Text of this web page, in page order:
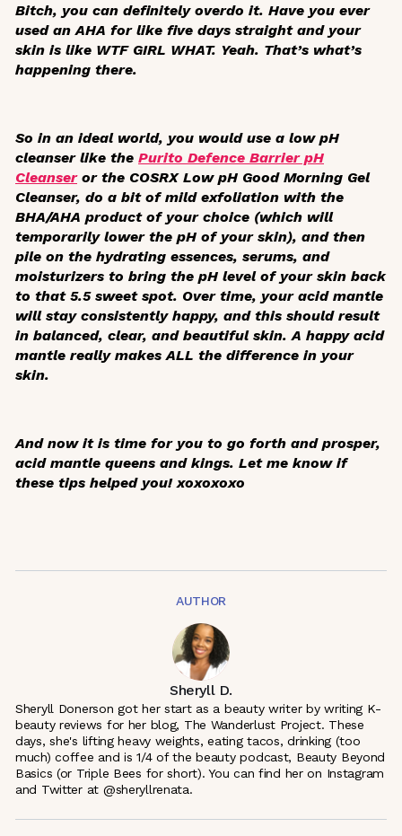
Bitch, you can definitely overdo it. Have you ever
used an AHA for like five days straight and your
skin is like WTF GIRL WHAT. Yeah. That’s what’s
happening there.
So in an ideal world, you would use a low pH
cleanser like the Purito Defence Barrier pH
Cleanseror the COSRX Low pH Good Morning Gel
Cleanser, do a bit of mild exfoliation with the
BHA/AHA product of your choice (which will
temporarily lower the pH of your skin), and then
pile on the hydrating essences, serums, and
moisturizers to bring the pH level of your skin back
to that 5.5 sweet spot. Over time, your acid mantle
will stay consistently happy, and this should result
in balanced, clear, and beautiful skin. A happy acid
mantle really makes ALL the difference in your
skin.
And now it is time for you to go forth and prosper,
acid mantle queens and kings. Let me know if
these tips helped you! xoxoxoxo
AUTHOR
Sheryll D.
Sheryll Donerson got her start as a beauty writer by writing K-
beauty reviews for her blog, The Wanderlust Project. These
days, she's lifting heavy weights, eating tacos, drinking (too
much) coffee and is 1/4 of the beauty podcast, Beauty Beyond
Basics (or Triple Bees for short). You can find her on Instagram
and Twitter at @sheryllrenata.